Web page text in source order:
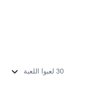
30 لعبوا اللعبة